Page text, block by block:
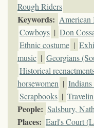
Rough Riders
Keywords: American
Cowboys | Don
Ethnic costume |
music | Georgians
Historical
horsewomen |
Scrapbooks |
People: Salsbury,
Places: Earl's Court